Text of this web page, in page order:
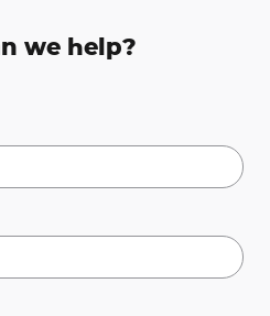
we help?